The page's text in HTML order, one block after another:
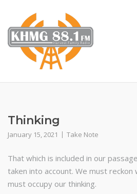
content
Thinking
January 15, 2021 Take Note
That which is included in our
taken into account. We must
must occupy our thinking.